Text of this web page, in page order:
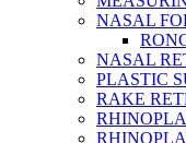
NASAL
NASAL
PLASTIC
RAKE